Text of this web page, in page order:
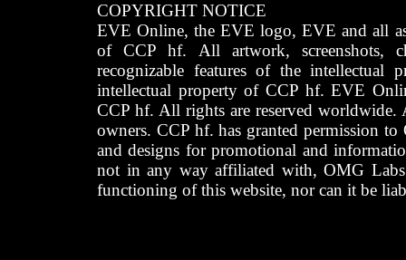
COPYRIGHT NOTICE
EVE Online, the EVE logo, EVE and all
of CCP hf. All artwork, screenshots,
recognizable features of the intellectual
intellectual property of CCP hf. EVE
CCP hf. All rights are reserved worldwide.
owners. CCP hf. has granted permission
and designs for promotional and
not in any way affiliated with, OMG
functioning of this website, nor can it be